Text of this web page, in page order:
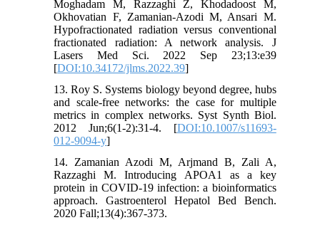
Moghadam M, Razzaghi Z, Khodadoost M,
Okhovatian F, Zamanian-Azodi M, Ansari M.
Hypofractionated radiation versus conventional
fractionated radiation: A network analysis. J
Lasers Med Sci. 2022 Sep 23;13:e39
[DOI:10.34172/jlms.2022.39]
13. Roy S. Systems biology beyond degree, hubs
and scale-free networks: the case for multiple
metrics in complex networks. Syst Synth Biol.
2012 Jun;6(1-2):31-4. [DOI:10.1007/s11693-
012-9094-y]
14. Zamanian Azodi M, Arjmand B, Zali A,
Razzaghi M. Introducing APOA1 as a key
protein in COVID-19 infection: a bioinformatics
approach. Gastroenterol Hepatol Bed Bench.
2020 Fall;13(4):367-373.